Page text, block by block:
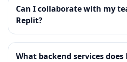
Can I collaborate with my
Replit?
What backend services does